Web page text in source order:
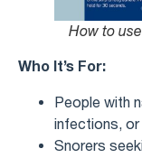
How to
Who It’s For:
People with
infections, or
Snorers